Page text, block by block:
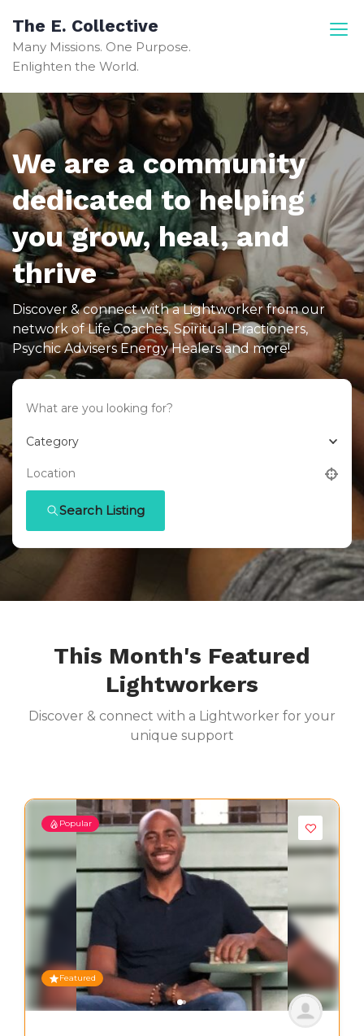
The E. Collective
Many Missions. One Purpose.
Enlighten the World.
We are a community
dedicated to helping
you grow, heal, and
thrive
Discover & connect with a Lightworker from our
network of Life Coaches, Spiritual Practioners,
Psychic Advisers Energy Healers and more!
Category
Search Listing
This Month's Featured
Lightworkers
Discover & connect with a Lightworker for your
unique support
Popular
Featured